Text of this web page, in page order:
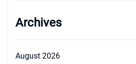
Archives
August 2026